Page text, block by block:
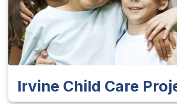
Irvine Child Care